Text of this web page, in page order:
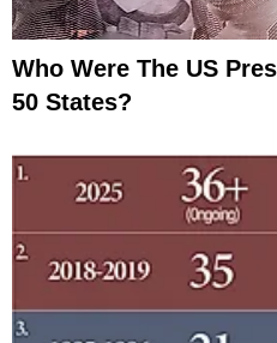
Who Were The US
50 States?